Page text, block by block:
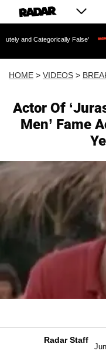
False' Chilling
HOME > VIDEOS >
Actor Of
Men’ Fame
Radar Staff